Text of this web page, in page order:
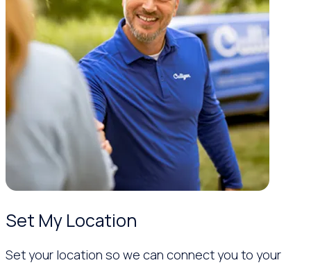
Set My Location
Set your location so we can connect you to your